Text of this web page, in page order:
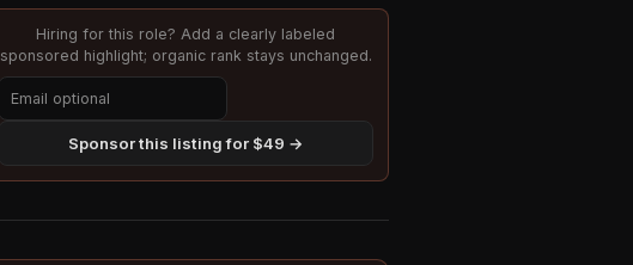
Hiring for this role? Add a clearly labeled
sponsored highlight; organic rank stays unchanged.
Sponsor this listing for $49 →